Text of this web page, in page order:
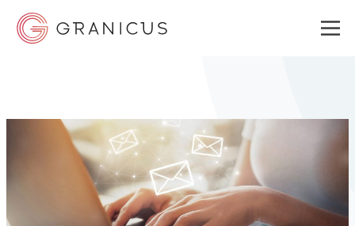
GOVERNMENT EXPERIENCE CLOUD